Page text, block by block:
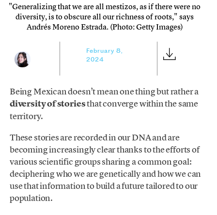
"Generalizing that we are all mestizos, as if there were no
diversity, is to obscure all our richness of roots," says
Andrés Moreno Estrada. (Photo: Getty Images)
February 8,
2024
Being Mexican doesn’t mean one thing but rather a
diversity of storiesthat converge within the same
territory.
These stories are recorded in our DNA and are
becoming increasingly clear thanks to the efforts of
various scientific groups sharing a common goal:
deciphering who we are genetically and how we can
use that information to build a future tailored to our
population.